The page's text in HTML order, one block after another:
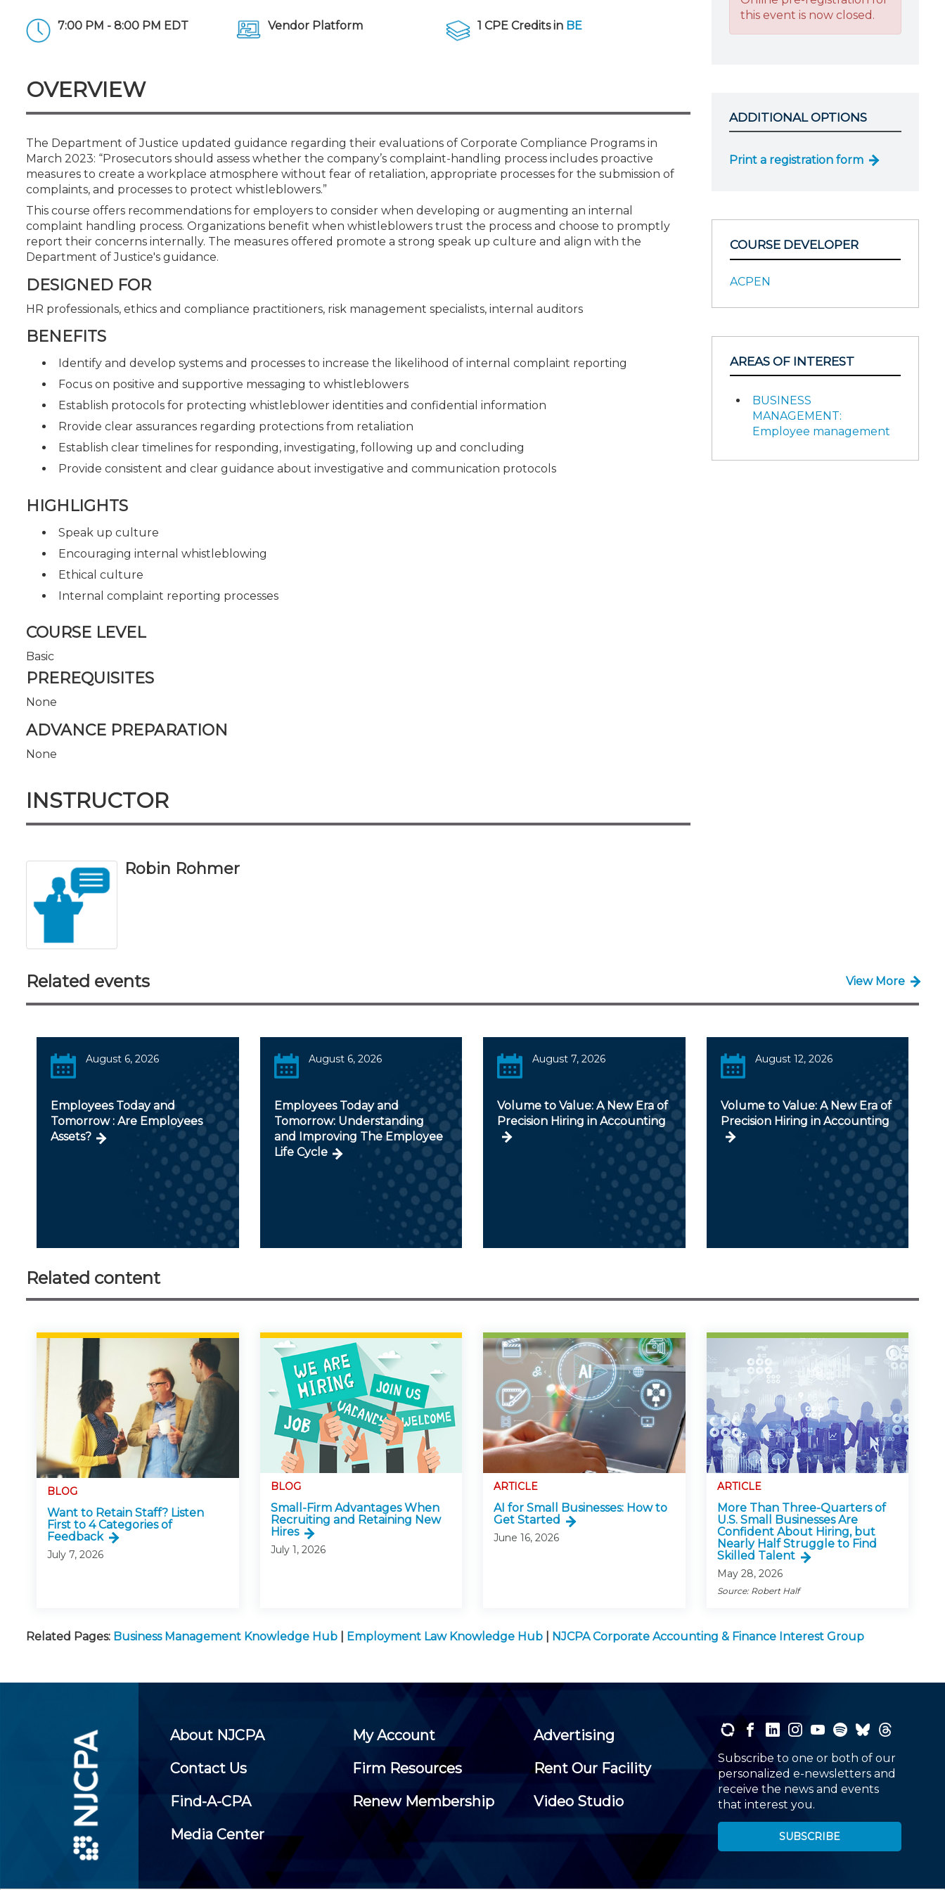
CPE Policies
New Jersey Law & Ethics
7:00 PM - 8:00 PM EDT Vendor Platform 1 CPE Credits in BE
OVERVIEW
The Department of Justice updated guidance regarding their evaluations of Corporate Compliance Programs in
March 2023: “Prosecutors should assess whether the company’s complaint-handling process includes proactive
measures to create a workplace atmosphere without fear of retaliation, appropriate processes for the submission of
complaints, and processes to protect whistleblowers.”
This course offers recommendations for employers to consider when developing or augmenting an internal
complaint handling process. Organizations benefit when whistleblowers trust the process and choose to promptly
report their concerns internally. The measures offered promote a strong speak up culture and align with the
Department of Justice's guidance.
DESIGNED FOR
HR professionals, ethics and compliance practitioners, risk management specialists, internal auditors
BENEFITS
Identify and develop systems and processes to increase the likelihood of internal complaint reporting
Focus on positive and supportive messaging to whistleblowers
Establish protocols for protecting whistleblower identities and confidential information
Rrovide clear assurances regarding protections from retaliation
Establish clear timelines for responding, investigating, following up and concluding
Provide consistent and clear guidance about investigative and communication protocols
HIGHLIGHTS
Speak up culture
Encouraging internal whistleblowing
Ethical culture
Internal complaint reporting processes
COURSE LEVEL
Basic
PREREQUISITES
None
ADVANCE PREPARATION
None
INSTRUCTOR
Robin Rohmer
this event is now closed.
ADDITIONAL OPTIONS
Print a registration form
COURSE DEVELOPER
ACPEN
AREAS OF INTEREST
BUSINESS
MANAGEMENT:
Employee management
Related events View More
August 6, 2026
Employees Today and
Tomorrow : Are Employees
Assets?
August 6, 2026
Employees Today and
Tomorrow: Understanding
and Improving The Employee
Life Cycle
August 7, 2026
Volume to Value: A New Era of
Precision Hiring in Accounting
August 12, 2026
Volume to Value: A New Era of
Precision Hiring in Accounting
Related content
BLOG
Want to Retain Staff? Listen
First to 4 Categories of
Feedback
July 7, 2026
BLOG
Small-Firm Advantages When
Recruiting and Retaining New
Hires
July 1, 2026
ARTICLE
AI for Small Businesses: How to
Get Started
June 16, 2026
ARTICLE
More Than Three-Quarters of
U.S. Small Businesses Are
Confident About Hiring, but
Nearly Half Struggle to Find
Skilled Talent
May 28, 2026
Source: Robert Half
Related Pages: Business Management Knowledge Hub Employment Law Knowledge Hub NJCPA Corporate Accounting & Finance Interest Group
About NJCPA My Account
Advertising
Contact Us
Firm Resources
Rent Our Facility
Find-A-CPA
Renew Membership
Video Studio
Media Center
Subscribe to one or both of our
personalized e-newsletters and
receive the news and events
that interest you.
SUBSCRIBE